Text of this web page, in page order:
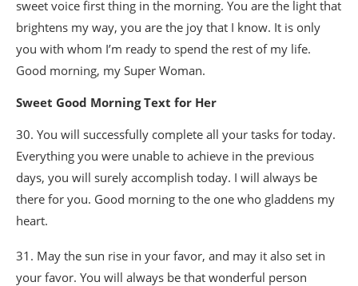
sweet voice first thing in the morning. You are the light that
brightens my way, you are the joy that I know. It is only
you with whom I’m ready to spend the rest of my life.
Good morning, my Super Woman.
Sweet Good Morning Text for Her
30. You will successfully complete all your tasks for today.
Everything you were unable to achieve in the previous
days, you will surely accomplish today. I will always be
there for you. Good morning to the one who gladdens my
heart.
31. May the sun rise in your favor, and may it also set in
your favor. You will always be that wonderful person